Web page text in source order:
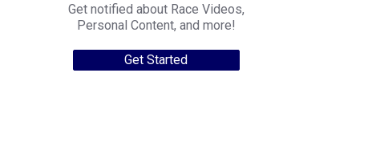
Get notified about Race Videos,
Personal Content, and more!
Get Started